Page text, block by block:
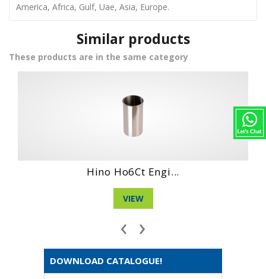
America, Africa, Gulf, Uae, Asia, Europe.
Similar products
These products are in the same category
‹ ›
DOWNLOAD CATALOGUE!